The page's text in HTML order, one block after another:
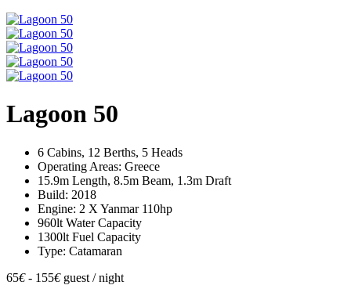
Lagoon 50
6 Cabins, 12 Berths, 5 Heads
Operating Areas: Greece
15.9m Length, 8.5m Beam, 1.3m Draft
Build: 2018
Engine: 2 X Yanmar 110hp
960lt Water Capacity
1300lt Fuel Capacity
Type: Catamaran
65€- 155€ guest / night